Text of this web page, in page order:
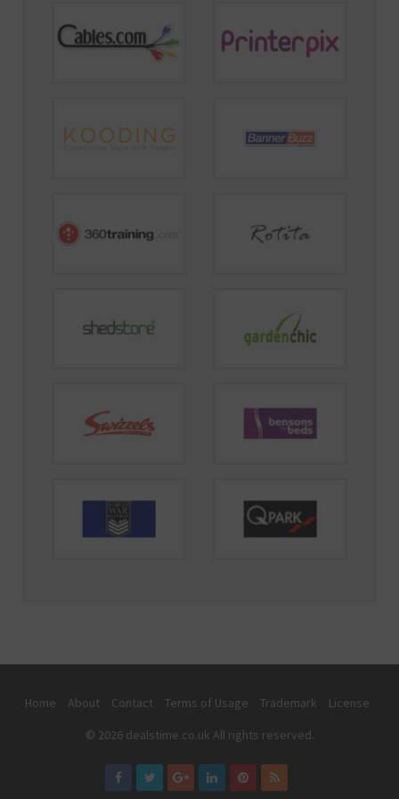
Home About Contact Terms of Usage Trademark
License
© 2026 dealstime.co.uk All rights reserved.